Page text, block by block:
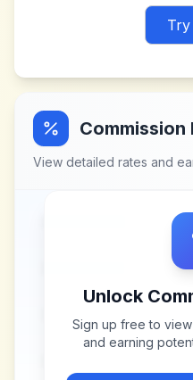
Try
Commission
View detailed rates and
Unlock
Sign up free to
and earning